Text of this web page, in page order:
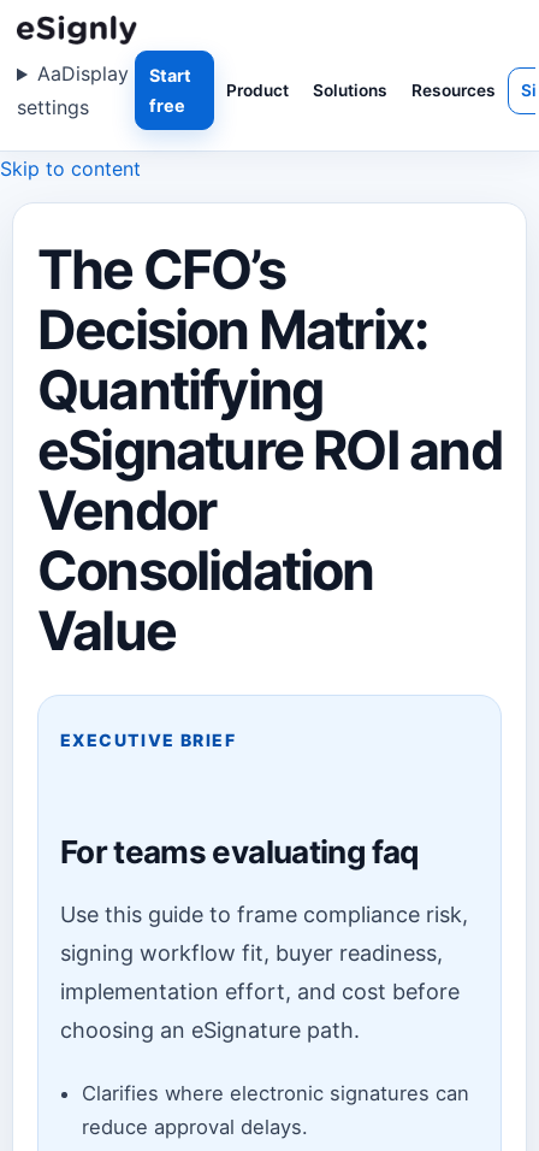
Skip to content
Product Solutions Resources
AaDisplay
settings
Start
free
The CFO’s
Decision Matrix:
Quantifying
eSignature ROI and
Vendor
Consolidation
Value
EXECUTIVE BRIEF
For teams evaluating faq
Use this guide to frame compliance risk,
signing workflow fit, buyer readiness,
implementation effort, and cost before
choosing an eSignature path.
Clarifies where electronic signatures can
reduce approval delays.